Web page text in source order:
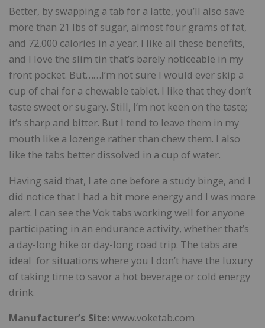
Better, by swapping a tab for a latte, you’ll also save
more than 21 lbs of sugar, almost four grams of fat,
and 72,000 calories in a year. I like all these benefits,
and I love the slim tin that’s barely noticeable in my
front pocket. But……I’m not sure I would ever skip a
cup of chai for a chewable tablet. I like that they don’t
taste sweet or sugary. Still, I’m not keen on the taste;
it’s sharp and bitter. But I tend to leave them in my
mouth like a lozenge rather than chew them. I also
like the tabs better dissolved in a cup of water.
Having said that, I ate one before a study binge, and I
did notice that I had a bit more energy and I was more
alert. I can see the Vok tabs working well for anyone
participating in an endurance activity, whether that’s
a day-long hike or day-long road trip. The tabs are
ideal for situations where you I don’t have the luxury
of taking time to savor a hot beverage or cold energy
drink.
Manufacturer’s Site:www.voketab.com